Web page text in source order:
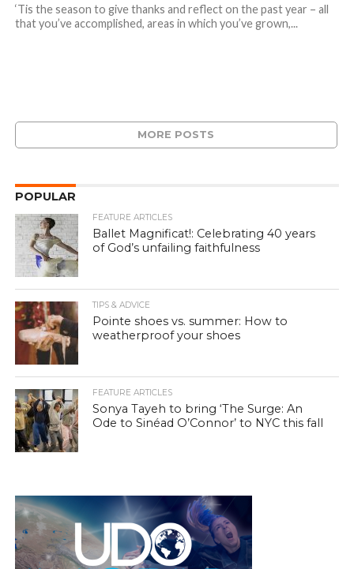
‘Tis the season to give thanks and reflect on the past year – all
that you’ve accomplished, areas in which you’ve grown,...
MORE POSTS
POPULAR
FEATURE ARTICLES
Ballet Magnificat!: Celebrating 40 years
of God’s unfailing faithfulness
TIPS & ADVICE
Pointe shoes vs. summer: How to
weatherproof your shoes
FEATURE ARTICLES
Sonya Tayeh to bring ‘The Surge: An
Ode to Sinéad O’Connor’ to NYC this fall